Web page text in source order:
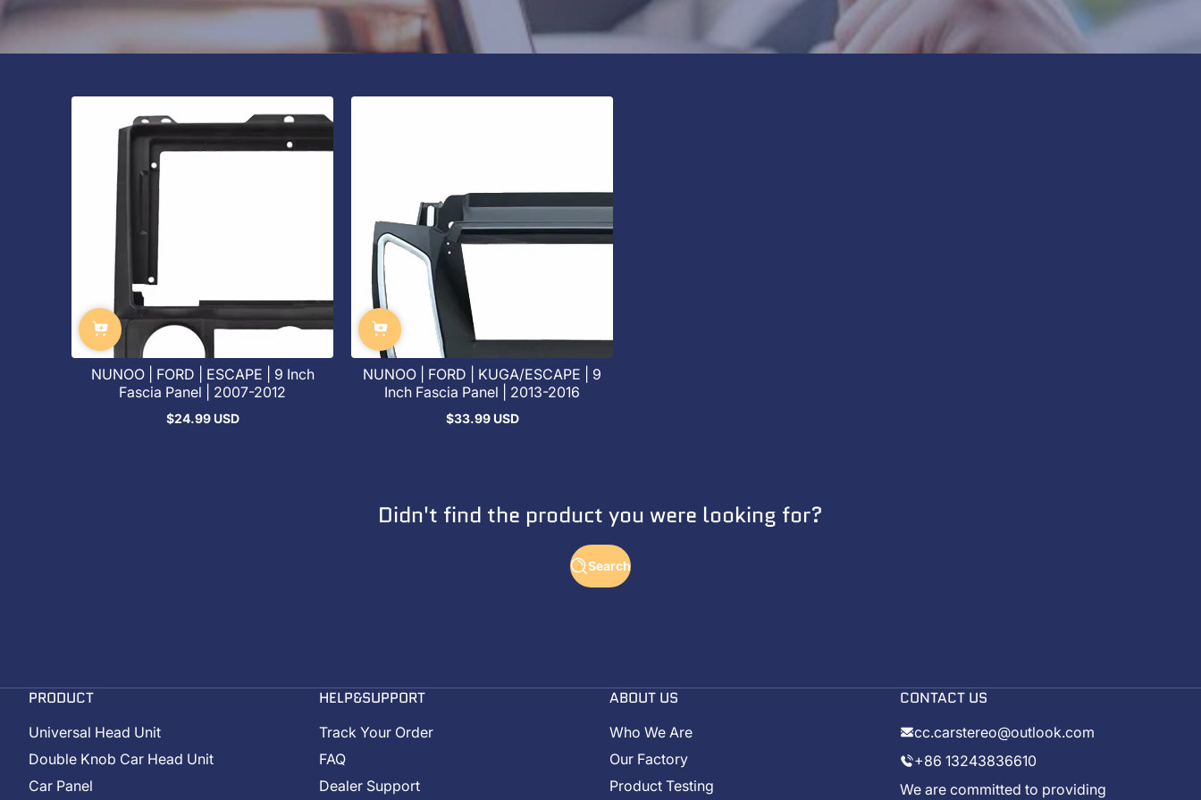
NUNOO | FORD | ESCAPE | 9 Inch
Fascia Panel | 2007-2012
Regular
$24.99 USD
NUNOO | FORD | KUGA/ESCAPE | 9
Inch Fascia Panel | 2013-2016
Regular
$33.99 USD
Didn't find the product you were looking for?
Search
PRODUCT
Universal Head Unit
Double Knob Car Head Unit
Car Panel
HELP&SUPPORT
Track Your Order
FAQ
Dealer Support
ABOUT US
Who We Are
Our Factory
Product Testing
CONTACT US
cc.carstereo@outlook.com
+86 13243836610
We are committed to providing